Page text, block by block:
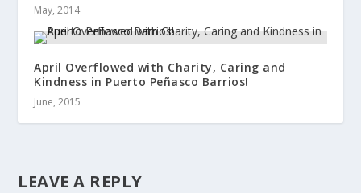
May, 2014
April Overflowed with Charity, Caring and
Kindness in Puerto Peñasco Barrios!
June, 2015
LEAVE A REPLY